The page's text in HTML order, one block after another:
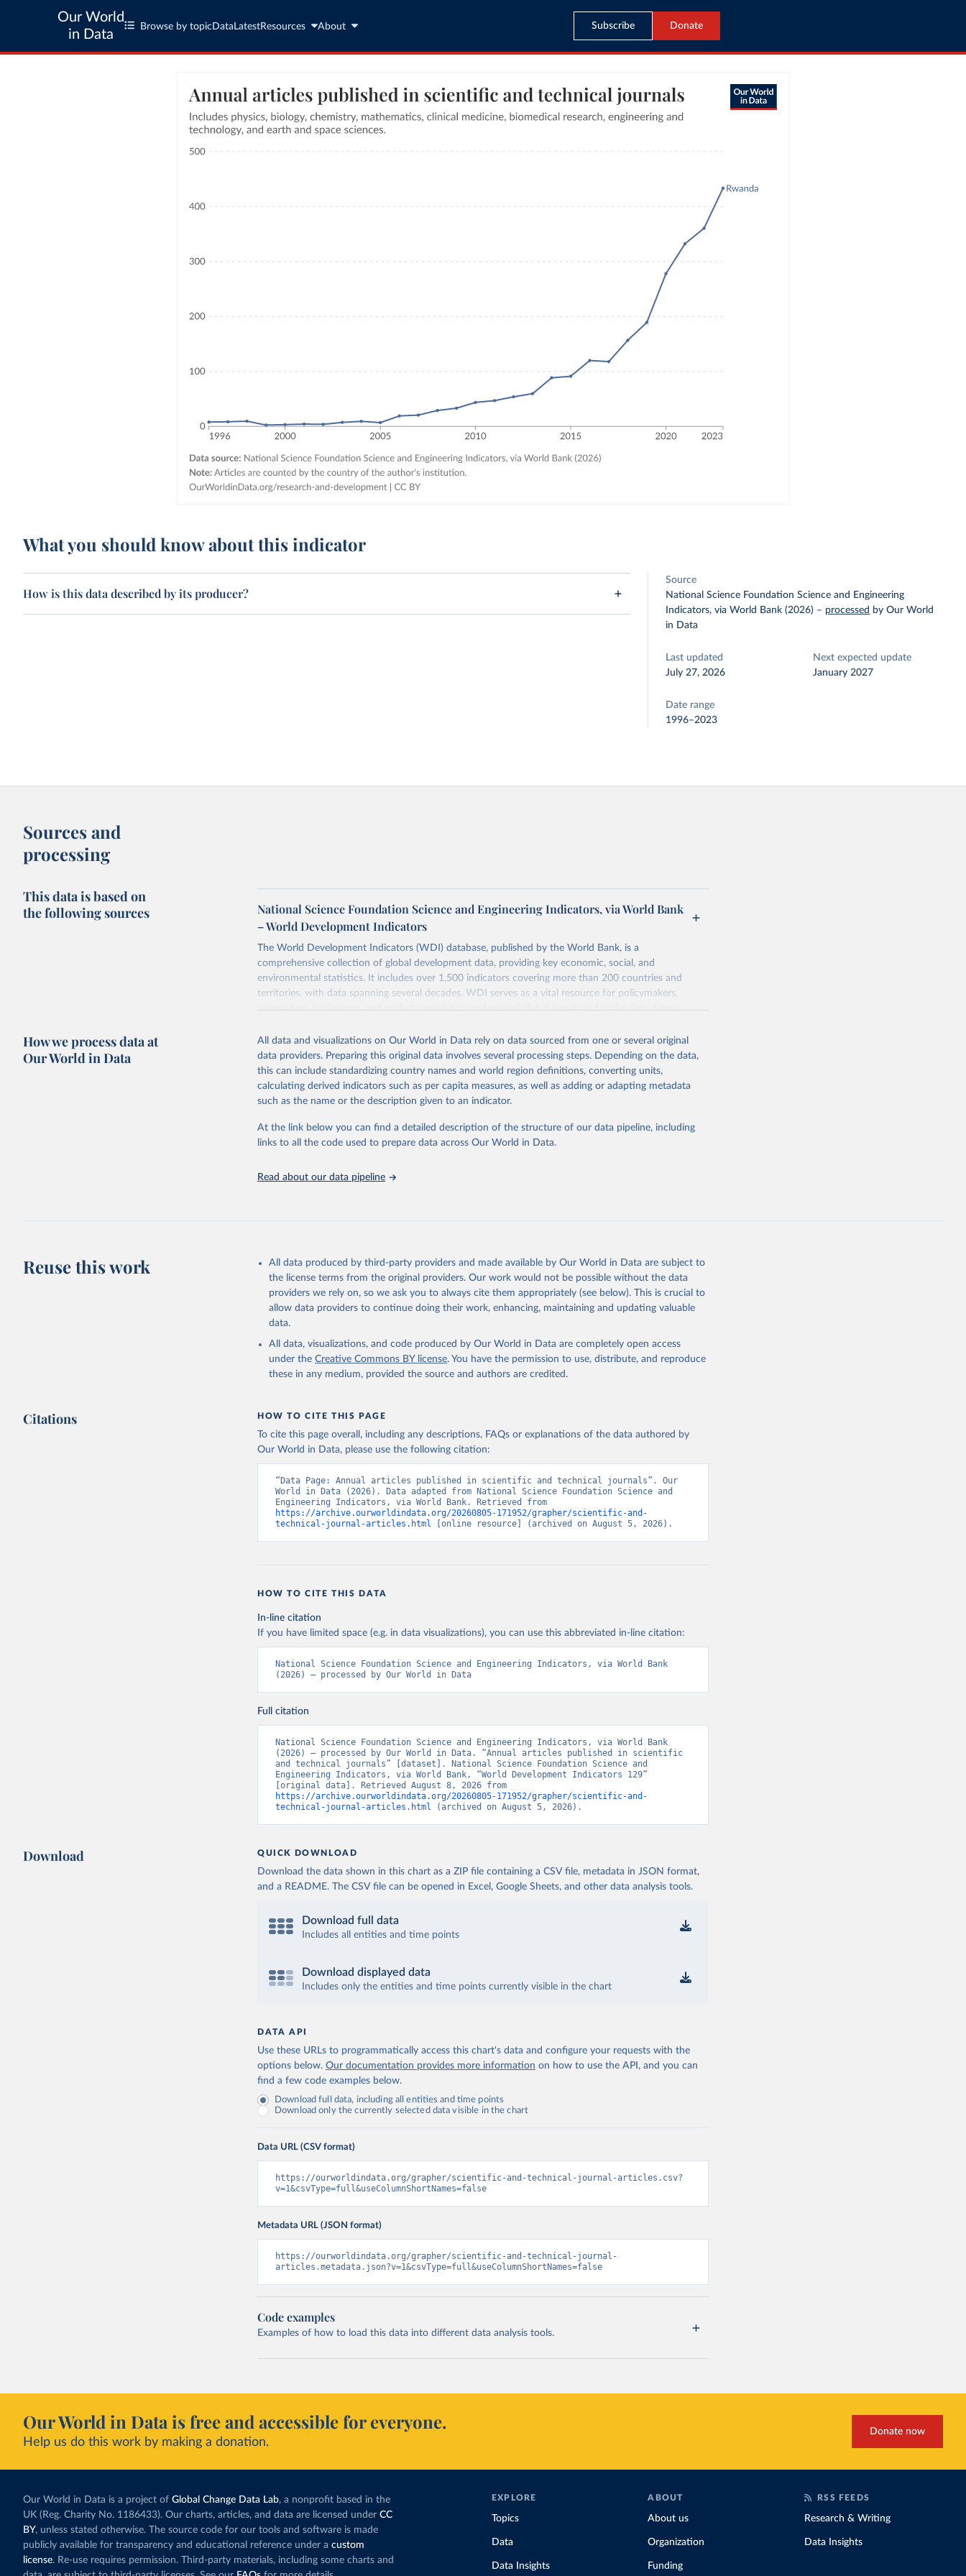
Our World
in Data
Browse by topic Data LatestResources About Subscribe Donate
What you should know about this indicator
How is this data described by its producer?
Source
National Science Foundation Science and Engineering
Indicators, via World Bank (2026) – processed by Our World
in Data
Last updated
July 27, 2026
Next expected update
January 2027
Date range
1996–2023
Sources and
processing
This data is based on
the following sources
National Science Foundation Science and Engineering Indicators, via World Bank
– World Development Indicators
The World Development Indicators (WDI) database, published by the World Bank, is a
comprehensive collection of global development data, providing key economic, social, and
environmental statistics. It includes over 1,500 indicators covering more than 200 countries and
territories, with data spanning several decades. WDI serves as a vital resource for policymakers,
researchers, businesses, and analysts seeking to understand global trends and make data-driven
poverty, trade, energy, infrastructure, governance, and environmental sustainability. The indicators are
sourced from reputable national and international agencies, ensuring high-quality, consistent, and
comparable data. Users can access the database through interactive online tools, API services, and
downloadable datasets, facilitating detailed analysis and visualization. WDI is also used for tracking
progress on the Sustainable Development Goals (SDGs) and other global development initiatives. By
Whether for academic research, policy planning, or economic analysis, the World Development
Indicators database is an essential tool for understanding and addressing global development
adaptation by Our World in Data.
To cite data downloaded from this page, please use the suggested
citation given in
Reuse This Work below.
Science and Engineering Indicators, National Science Foundation (NSF), uri:
https://ncses.nsf.gov/indicators
Indicators - World Bank (2026). Accessed on 2026-07-27.
How we process data at
Our World in Data
All data and visualizations on Our World in Data rely on data sourced from one or several original
data providers. Preparing this original data involves several processing steps. Depending on the data,
this can include standardizing country names and world region definitions, converting units,
calculating derived indicators such as per capita measures, as well as adding or adapting metadata
such as the name or the description given to an indicator.
At the link below you can find a detailed description of the structure of our data pipeline, including
links to all the code used to prepare data across Our World in Data.
Read about our data pipeline
Reuse this work
All data produced by third-party providers and made available by Our World in Data are subject to
the license terms from the original providers. Our work would not be possible without the data
providers we rely on, so we ask you to always cite them appropriately (see below). This is crucial to
allow data providers to continue doing their work, enhancing, maintaining and updating valuable
data.
All data, visualizations, and code produced by Our World in Data are completely open access
under the Creative Commons BY license. You have the permission to use, distribute, and reproduce
these in any medium, provided the source and authors are credited.
Citations HOW TO CITE THIS PAGE
To cite this page overall, including any descriptions, FAQs or explanations of the data authored by
Our World in Data, please use the following citation:
“Data Page: Annual articles published in scientific and technical journals”. Our
World in Data (2026). Data adapted from National Science Foundation Science and
https://archive.ourworldindata.org/20260805-171952/grapher/scientific-and-
technical-journal-articles.html [online resource] (archived on August 5, 2026).
HOW TO CITE THIS DATA
In-line citation
If you have limited space (e.g. in data visualizations), you can use this abbreviated in-line citation:
National Science Foundation Science and Engineering Indicators, via World Bank
(2026) – processed by Our World in Data
Full citation
National Science Foundation Science and Engineering Indicators, via World Bank
(2026) – processed by Our World in Data. “Annual articles published in scientific
and technical journals” [dataset]. National Science Foundation Science and
Engineering Indicators, via World Bank, “World Development Indicators 129”
https://archive.ourworldindata.org/20260805-171952/grapher/scientific-and-
technical-journal-articles.html (archived on August 5, 2026).
Download QUICK DOWNLOAD
Download the data shown in this chart as a ZIP file containing a CSV file, metadata in JSON format,
and a README. The CSV file can be opened in Excel, Google Sheets, and other data analysis tools.
Download full data
Includes all entities and time points
Download displayed data
Includes only the entities and time points currently visible in the chart
DATA API
Use these URLs to programmatically access this chart's data and configure your requests with the
options below. Our documentation provides more information on how to use the API, and you can
find a few code examples below.
Download full data, including all entities and time points
Download only the currently selected data visible in the chart
Data URL (CSV format)
https://ourworldindata.org/grapher/scientific-and-technical-journal-articles.csv?
v=1&csvType=full&useColumnShortNames=false
Metadata URL (JSON format)
https://ourworldindata.org/grapher/scientific-and-technical-journal-
articles.metadata.json?v=1&csvType=full&useColumnShortNames=false
Code examples
Examples of how to load this data into different data analysis tools.
Our World in Data is free and accessible for everyone.
Help us do this work by making a donation.
Donate now
Our World in Data is a project of Global Change Data Lab, a nonprofit based in the
UK (Reg. Charity No. 1186433). Our charts, articles, and data are licensed under CC
BY, unless stated otherwise. The source code for our tools and software is made
publicly available for transparency and educational reference under a custom
license. Re-use requires permission. Third-party materials, including some charts and
EXPLORE
Topics
Data
Data Insights
ABOUT
About us
Organization
Funding
RSS FEEDS
Research & Writing
Data Insights